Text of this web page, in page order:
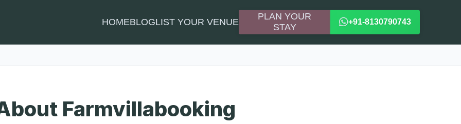
HOMEBLOGLIST YOUR VENUE
PLAN YOUR
STAY
+91-8130790743
Farmvillabooking